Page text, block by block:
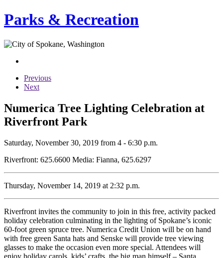
Parks & Recreation
Previous
Next
Numerica Tree Lighting Celebration at
Riverfront Park
Saturday, November 30, 2019 from 4 - 6:30 p.m.
Riverfront: 625.6600 Media: Fianna, 625.6297
Thursday, November 14, 2019 at 2:32 p.m.
Riverfront invites the community to join in this free, activity packed
holiday celebration culminating in the lighting of Spokane’s iconic
60-foot green spruce tree. Numerica Credit Union will be on hand
with free green Santa hats and Senske will provide tree viewing
glasses to make the occasion even more special. Attendees will
enjoy holiday carols, kids’ crafts, the big man himself – Santa